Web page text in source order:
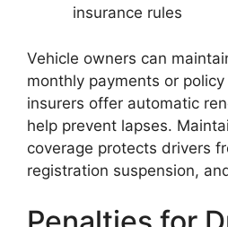
insurance rules
Vehicle owners can
monthly payments or
insurers offer automatic
help prevent lapses.
coverage protects drivers
registration suspension,